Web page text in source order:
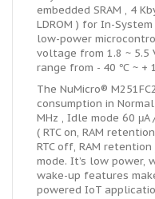
embedded SRAM , 4
LDROM ) for In-
low-power
voltage from 1.8 ~ 5.5
range from - 40 ℃ ~ +
The NuMicro®
consumption in
MHz , Idle mode 60 μA
( RTC on, RAM
RTC off, RAM
mode. It’s low power,
wake-up features
powered IoT